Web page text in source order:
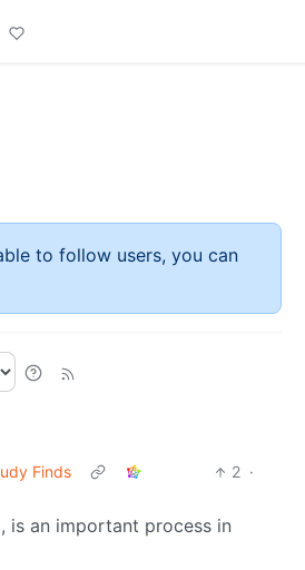
to follow users, you can
Finds
2 ·
is an important process in